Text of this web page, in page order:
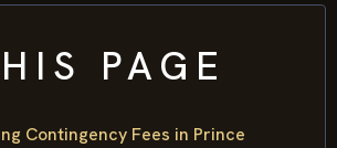
PAGE
Contingency Fees in Prince